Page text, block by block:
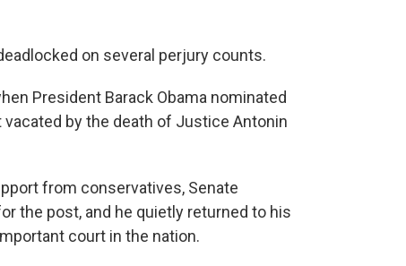
on several perjury counts.
President Barack Obama nominated
by the death of Justice Antonin
from conservatives, Senate
the post, and he quietly returned to his
court in the nation.